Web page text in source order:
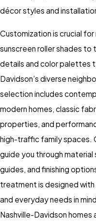
décor styles and
Customization is crucial
sunscreen roller shades to
details and color palettes
Davidson’s diverse
selection includes
modern homes, classic
properties, and
high-traffic family spaces.
guide you through material
guides, and finishing
treatment is designed
and everyday needs in
Nashville-Davidson homes